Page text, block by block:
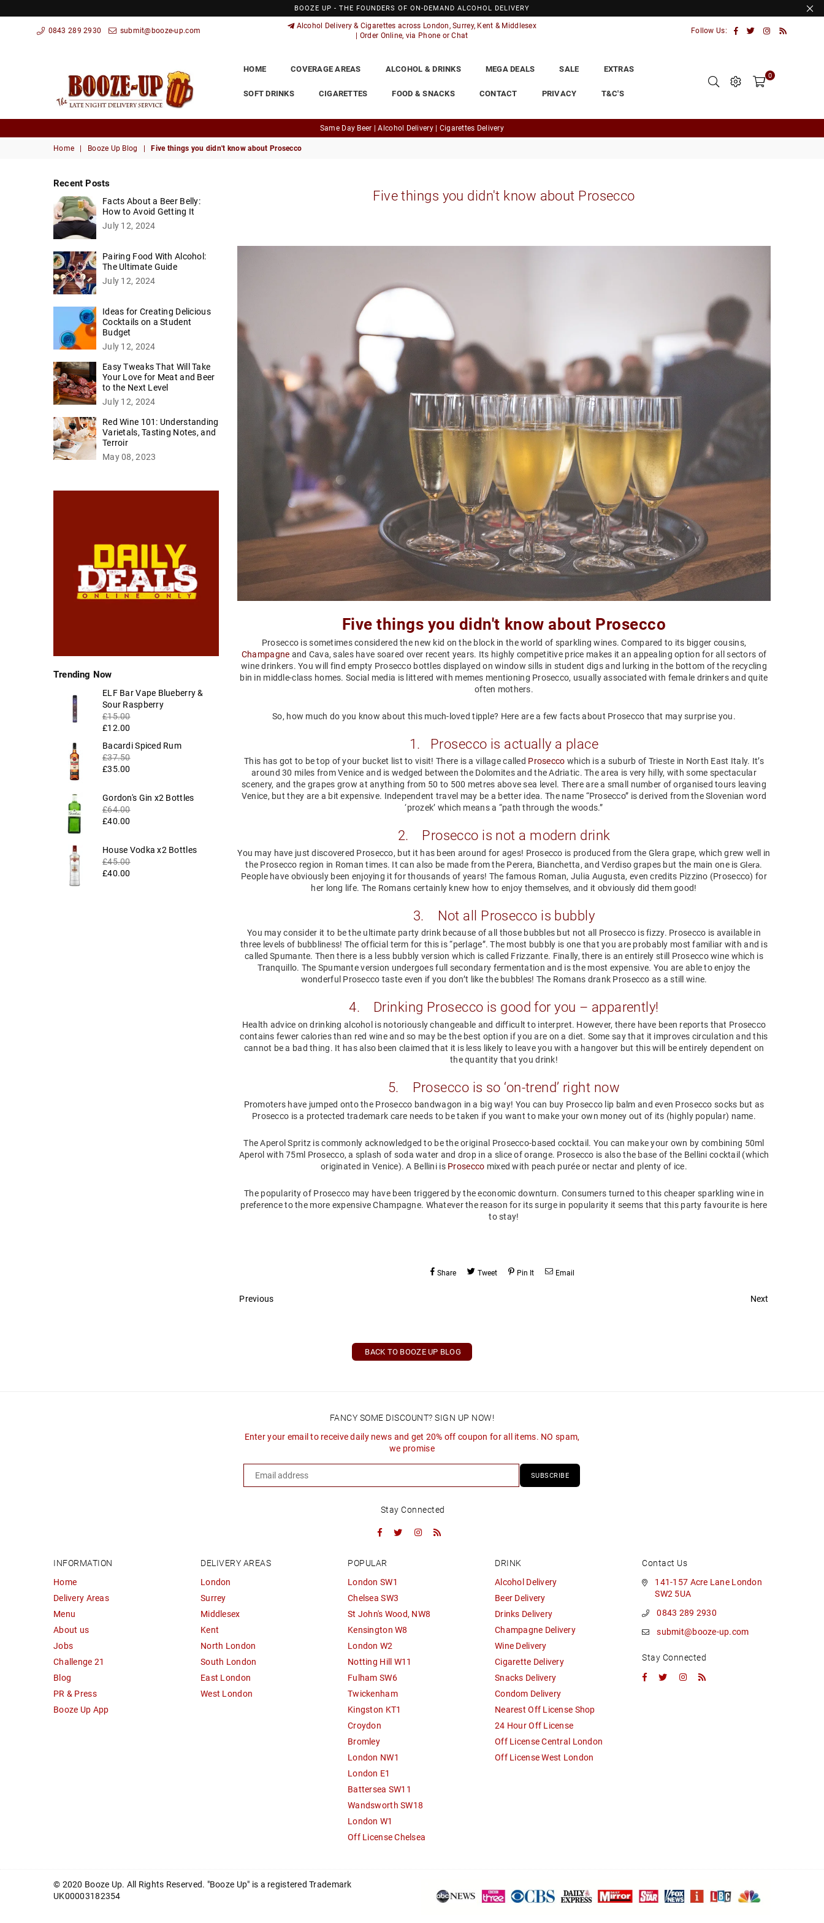
BOOZE UP - THE FOUNDERS OF ON-DEMAND ALCOHOL DELIVERY
0843 289 2930 submit@booze-up.com
Alcohol Delivery & Cigarettes across London, Surrey, Kent & Middlesex
| Order Online, via Phone or Chat
Follow Us: Facebook
TwitterInstagram
RSS
Up
HOME COVERAGE AREAS ALCOHOL & DRINKS MEGA DEALS SALE EXTRAS
SOFT DRINKS CIGARETTES FOOD & SNACKS CONTACT PRIVACY T&C'S
0
Same Day Beer | Alcohol Delivery | Cigarettes Delivery
Home Booze Up Blog Five things you didn't know about Prosecco
Five things you didn't know about Prosecco
Five things you didn't know about Prosecco
Prosecco is sometimes considered the new kid on the block in the world of sparkling wines. Compared to its bigger cousins,
Champagne and Cava, sales have soared over recent years. Its highly competitive price makes it an appealing option for all sectors of
wine drinkers. You will find empty Prosecco bottles displayed on window sills in student digs and lurking in the bottom of the recycling
bin in middle-class homes. Social media is littered with memes mentioning Prosecco, usually associated with female drinkers and quite
often mothers.
So, how much do you know about this much-loved tipple? Here are a few facts about Prosecco that may surprise you.
1. Prosecco is actually a place
This has got to be top of your bucket list to visit! There is a village called Prosecco which is a suburb of Trieste in North East Italy. It’s
around 30 miles from Venice and is wedged between the Dolomites and the Adriatic. The area is very hilly, with some spectacular
scenery, and the grapes grow at anything from 50 to 500 metres above sea level. There are a small number of organised tours leaving
Venice, but they are a bit expensive. Independent travel may be a better idea. The name “Prosecco” is derived from the Slovenian word
‘prozek’ which means a “path through the woods.”
2. Prosecco is not a modern drink
You may have just discovered Prosecco, but it has been around for ages! Prosecco is produced from the Glera grape, which grew well in
the Prosecco region in Roman times. It can also be made from the Perera, Bianchetta, and Verdiso grapes but the main one isGlera.
People have obviously been enjoying it for thousands of years! The famous Roman, Julia Augusta, even credits Pizzino (Prosecco) for
her long life. The Romans certainly knew how to enjoy themselves, and it obviously did them good!
3. Not all Prosecco is bubbly
You may consider it to be the ultimate party drink because of all those bubbles but not all Prosecco is fizzy. Prosecco is available in
three levels of bubbliness! The official term for this is “perlage”. The most bubbly is one that you are probably most familiar with and is
called Spumante. Then there is a less bubbly version which is called Frizzante. Finally, there is an entirely still Prosecco wine which is
Tranquillo. The Spumante version undergoes full secondary fermentation and is the most expensive. You are able to enjoy the
wonderful Prosecco taste even if you don’t like the bubbles! The Romans drank Prosecco as a still wine.
4. Drinking Prosecco is good for you – apparently!
Health advice on drinking alcohol is notoriously changeable and difficult to interpret. However, there have been reports that Prosecco
contains fewer calories than red wine and so may be the best option if you are on a diet. Some say that it improves circulation and this
cannot be a bad thing. It has also been claimed that it is less likely to leave you with a hangover but this will be entirely dependent on
the quantity that you drink!
5. Prosecco is so ‘on-trend’ right now
Promoters have jumped onto the Prosecco bandwagon in a big way! You can buy Prosecco lip balm and even Prosecco socks but as
Prosecco is a protected trademark care needs to be taken if you want to make your own money out of its (highly popular) name.
The Aperol Spritz is commonly acknowledged to be the original Prosecco-based cocktail. You can make your own by combining 50ml
Aperol with 75ml Prosecco, a splash of soda water and drop in a slice of orange. Prosecco is also the base of the Bellini cocktail (which
originated in Venice). A Bellini is Prosecco mixed with peach purée or nectar and plenty of ice.
The popularity of Prosecco may have been triggered by the economic downturn. Consumers turned to this cheaper sparkling wine in
preference to the more expensive Champagne. Whatever the reason for its surge in popularity it seems that this party favourite is here
to stay!
Share Tweet Pin It Email
Previous Next
Recent Posts
Facts About a Beer Belly:
How to Avoid Getting It
July 12, 2024
Pairing Food With Alcohol:
The Ultimate Guide
July 12, 2024
Ideas for Creating Delicious
Cocktails on a Student
Budget
July 12, 2024
Easy Tweaks That Will Take
Your Love for Meat and Beer
to the Next Level
July 12, 2024
Red Wine 101: Understanding
Varietals, Tasting Notes, and
Terroir
May 08, 2023
Trending Now
ELF Bar Vape Blueberry &
Sour RaspberryRegular
£15.00
£12.00
Bacardi Spiced RumRegular
£37.50
£35.00
Gordon's Gin x2 BottlesRegular
£64.00
£40.00
House Vodka x2 BottlesRegular
£45.00
£40.00
BACK TO BOOZE UP BLOG
FANCY SOME DISCOUNT? SIGN UP NOW!
Enter your email to receive daily news and get 20% off coupon for all items. NO spam,
we promise
SUBSCRIBE
Stay Connected
Facebook
TwitterInstagram
RSS
INFORMATION
Home
Delivery Areas
Menu
About us
Jobs
Challenge 21
Blog
PR & Press
Booze Up App
DELIVERY AREAS
London
Surrey
Middlesex
Kent
North London
South London
East London
West London
POPULAR
London SW1
Chelsea SW3
St John's Wood, NW8
Kensington W8
London W2
Notting Hill W11
Fulham SW6
Twickenham
Kingston KT1
Croydon
Bromley
London NW1
London E1
Battersea SW11
Wandsworth SW18
London W1
Off License Chelsea
DRINK
Alcohol Delivery
Beer Delivery
Drinks Delivery
Champagne Delivery
Wine Delivery
Cigarette Delivery
Snacks Delivery
Condom Delivery
Nearest Off License Shop
24 Hour Off License
Off License Central London
Off License West London
Contact Us
141-157 Acre Lane London
SW2 5UA
0843 289 2930
submit@booze-up.com
Stay Connected
Facebook
TwitterInstagram
RSS
© 2020 Booze Up. All Rights Reserved. "Booze Up" is a registered Trademark
UK00003182354